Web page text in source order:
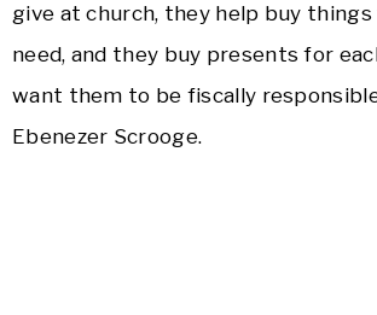
give at church, they help buy
need, and they buy presents for
want them to be fiscally
Ebenezer Scrooge.